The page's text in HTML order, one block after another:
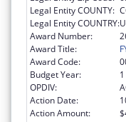
Legal Entity COUNTY:
Legal Entity COUNTRY:
Award Number:
Award Title:
Award Code:
Budget Year:
1
OPDIV:
Action Date:
Action Amount: